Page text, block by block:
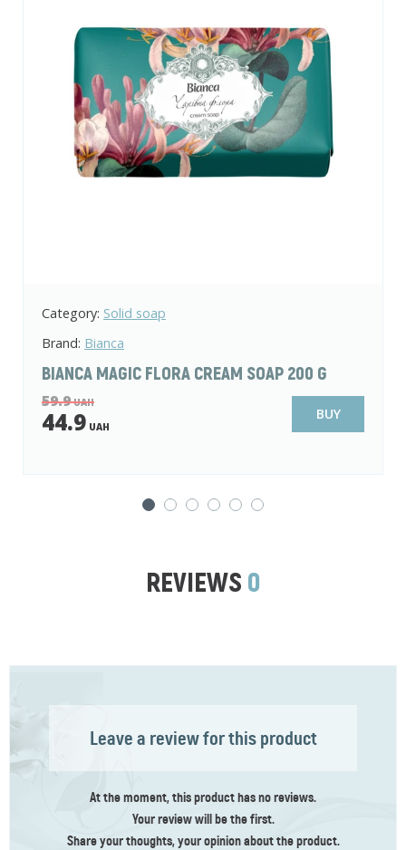
Category: Body and hair care
Brand: Shik
SHIK BABY BAR SOAP WITH HORSETAIL
EXTRACT 70 G
14.9UAH
BUY
REVIEWS 0
Leave a review for this product
At the moment, this product has no reviews.
Your reviewwill be the first.
Share your thoughts, your opinion about the product.